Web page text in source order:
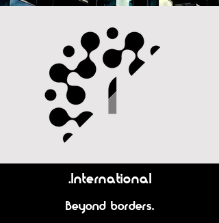
.International
Beyond borders.